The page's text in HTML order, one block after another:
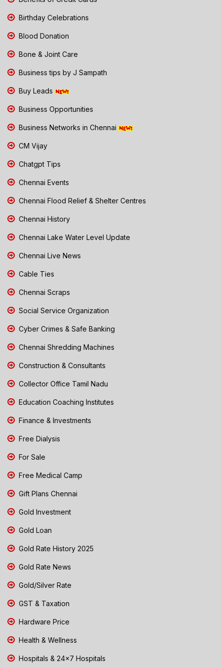
Birthday Celebrations
Blood Donation
Bone & Joint Care
Business tips by J Sampath
Buy Leads
Business Opportunities
Business Networks in Chennai
CM Vijay
Chatgpt Tips
Chennai Events
Chennai Flood Relief & Shelter Centres
Chennai History
Chennai Lake Water Level Update
Chennai Live News
Cable Ties
Chennai Scraps
Social Service Organization
Cyber Crimes & Safe Banking
Chennai Shredding Machines
Construction & Consultants
Collector Office Tamil Nadu
Education Coaching Institutes
Finance & Investments
Free Dialysis
For Sale
Free Medical Camp
Gift Plans Chennai
Gold Investment
Gold Loan
Gold Rate History 2025
Gold Rate News
Gold/Silver Rate
GST & Taxation
Hardware Price
Health & Wellness
Hospitals & 24x7 Hospitals